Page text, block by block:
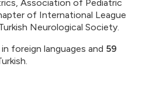
Association of Pediatric
of International League
Neurological Society.
foreign languages and 59